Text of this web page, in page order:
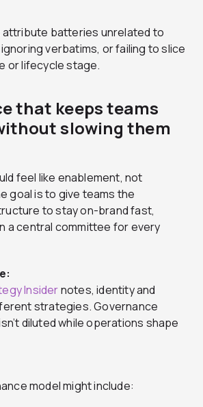
attribute batteries unrelated to
verbatims, or failing to slice
or lifecycle stage.
that keeps teams
slowing them
feel like enablement, not
goal is to give teams the
to stay on-brand fast,
a central committee for every
Insidernotes, identity and
strategies. Governance
diluted while operations shape
model might include: